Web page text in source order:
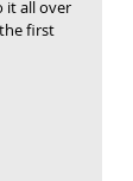
it all over
first